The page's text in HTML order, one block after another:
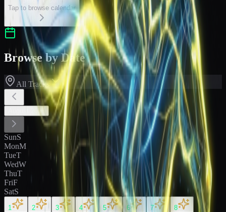
Tap to browse calendar
Browse by Date
All Tracks
2026
SunS
MonM
TueT
WedW
ThuT
FriF
SatS
1 2 3 4 5 6 7 8